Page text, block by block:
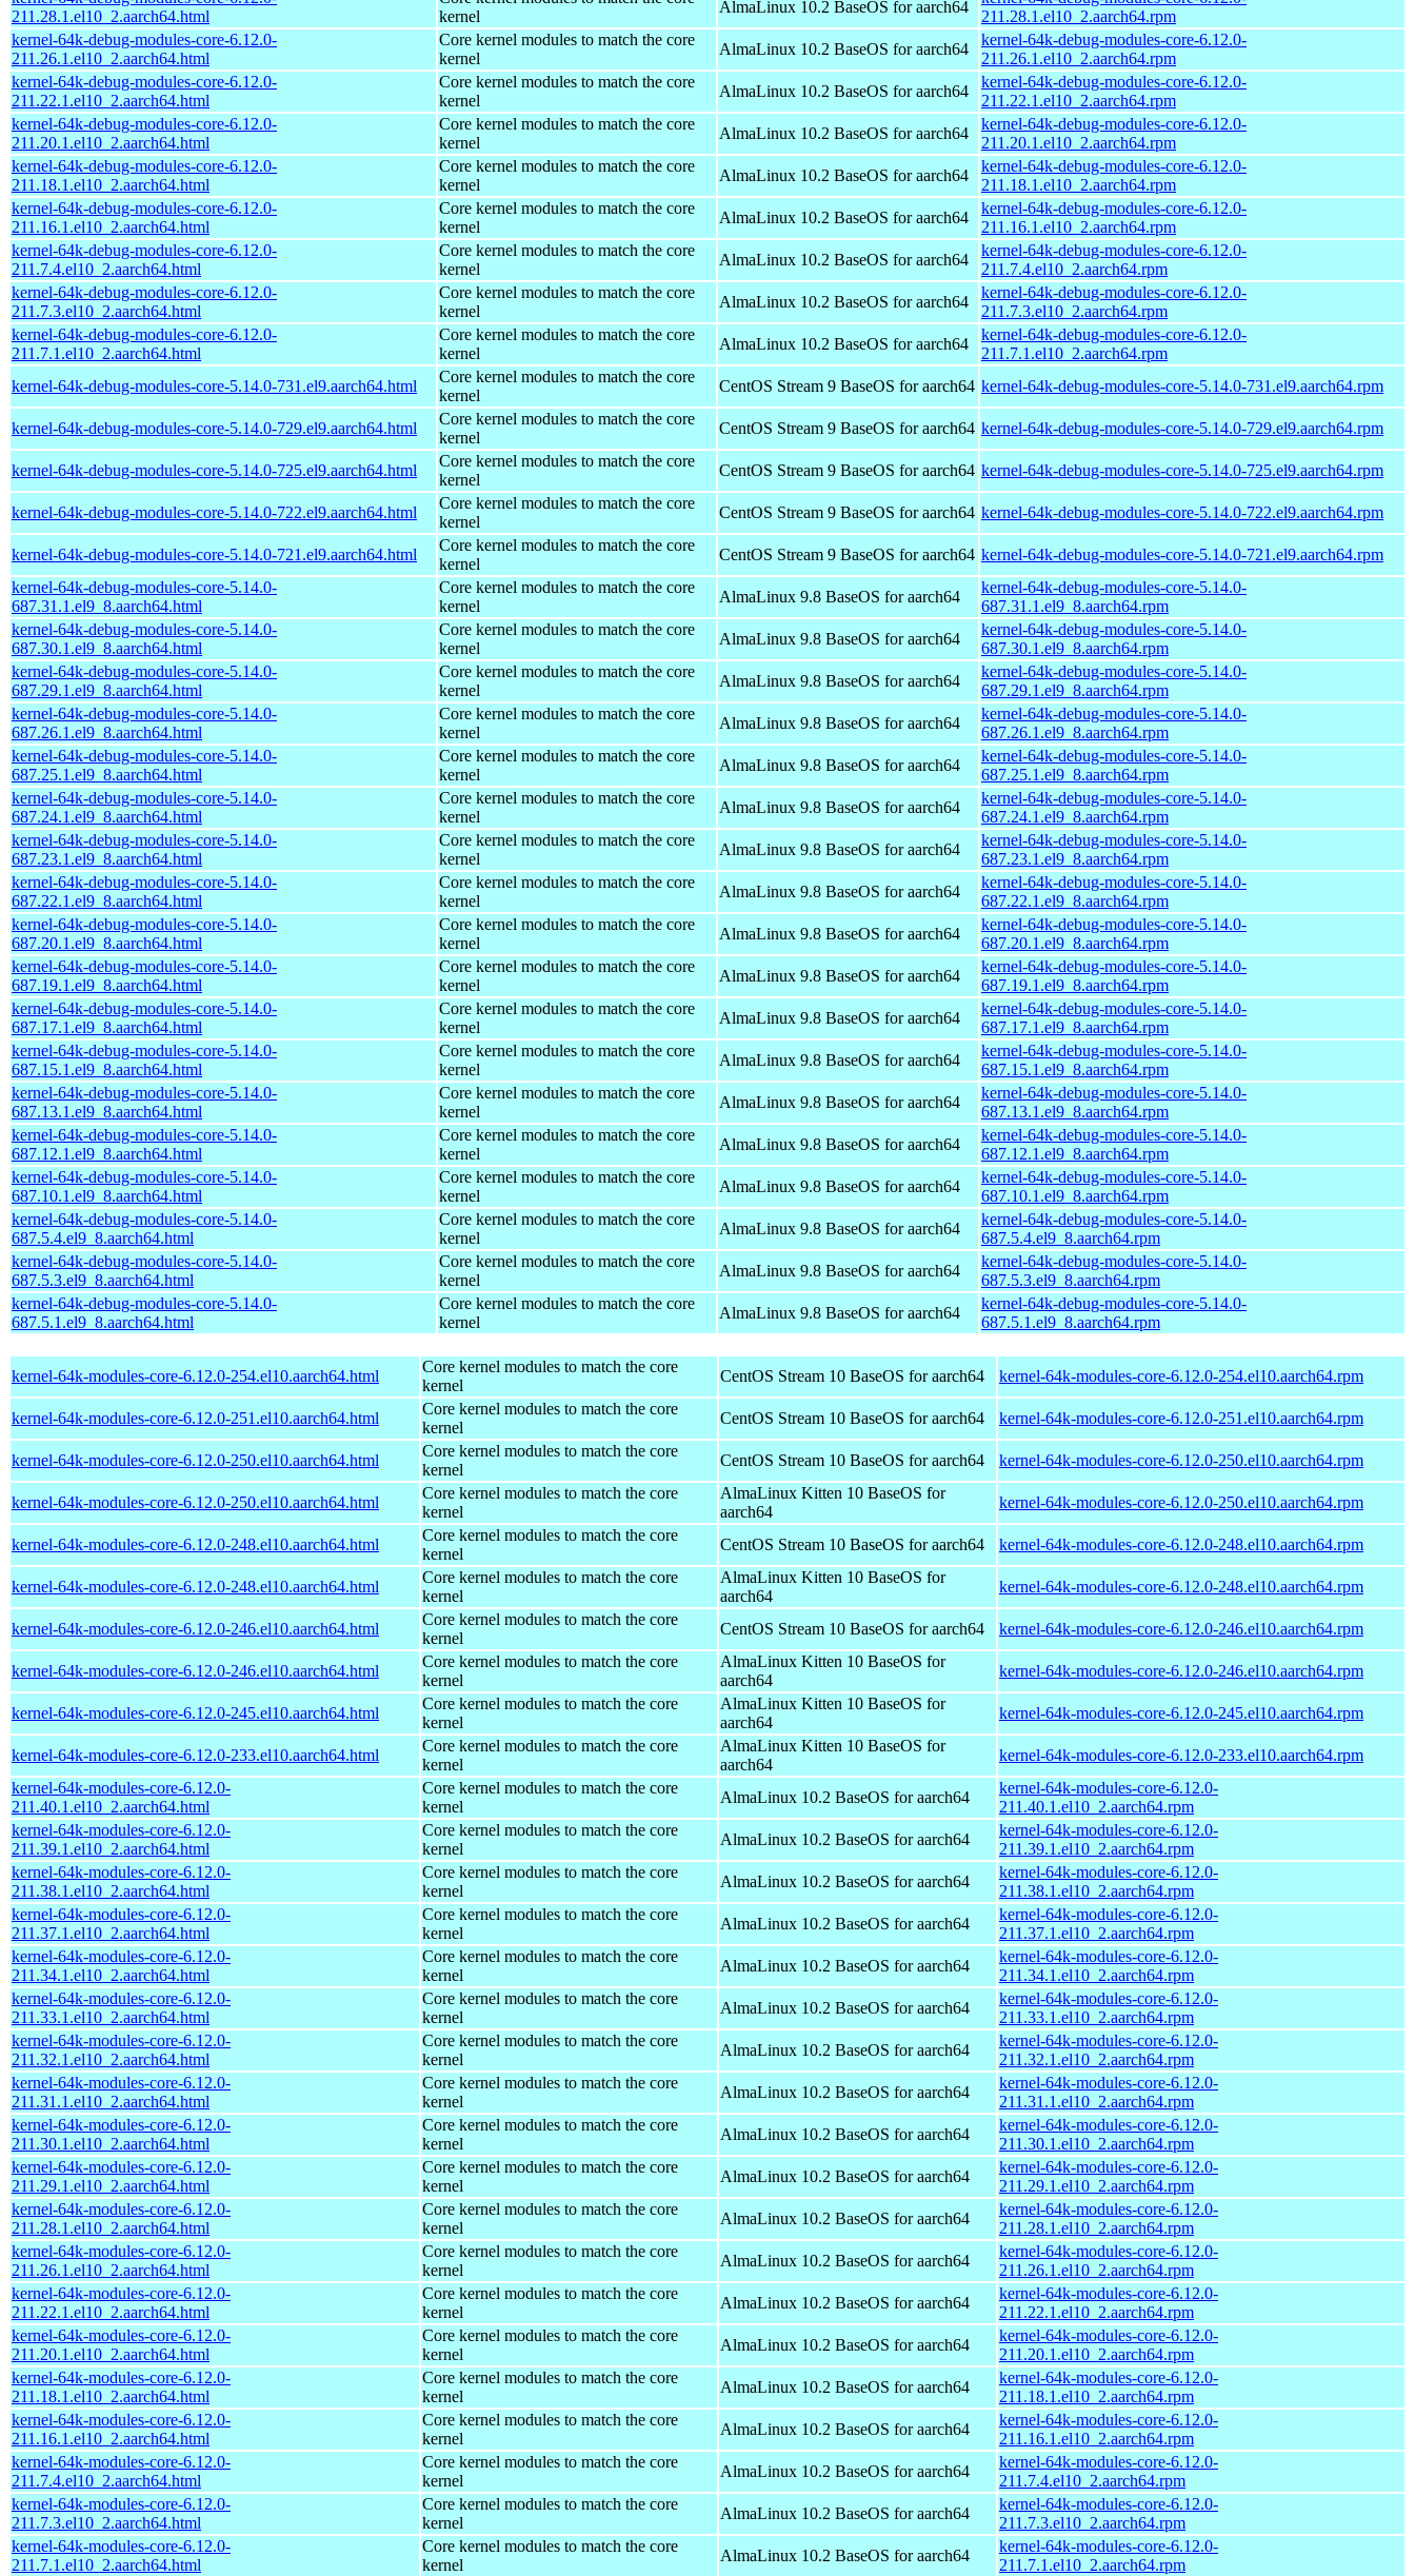
211.28.1.el10_2.aarch64.html
kernel
AlmaLinux 10.2 BaseOS for aarch64
211.28.1.el10_2.aarch64.rpm
kernel-64k-debug-modules-core-6.12.0-
211.26.1.el10_2.aarch64.html
Core kernel modules to match the core
kernel
AlmaLinux 10.2 BaseOS for aarch64
kernel-64k-debug-modules-core-6.12.0-
211.26.1.el10_2.aarch64.rpm
kernel-64k-debug-modules-core-6.12.0-
211.22.1.el10_2.aarch64.html
Core kernel modules to match the core
kernel
AlmaLinux 10.2 BaseOS for aarch64
kernel-64k-debug-modules-core-6.12.0-
211.22.1.el10_2.aarch64.rpm
kernel-64k-debug-modules-core-6.12.0-
211.20.1.el10_2.aarch64.html
Core kernel modules to match the core
kernel
AlmaLinux 10.2 BaseOS for aarch64
kernel-64k-debug-modules-core-6.12.0-
211.20.1.el10_2.aarch64.rpm
kernel-64k-debug-modules-core-6.12.0-
211.18.1.el10_2.aarch64.html
Core kernel modules to match the core
kernel
AlmaLinux 10.2 BaseOS for aarch64
kernel-64k-debug-modules-core-6.12.0-
211.18.1.el10_2.aarch64.rpm
kernel-64k-debug-modules-core-6.12.0-
211.16.1.el10_2.aarch64.html
Core kernel modules to match the core
kernel
AlmaLinux 10.2 BaseOS for aarch64
kernel-64k-debug-modules-core-6.12.0-
211.16.1.el10_2.aarch64.rpm
kernel-64k-debug-modules-core-6.12.0-
211.7.4.el10_2.aarch64.html
Core kernel modules to match the core
kernel
AlmaLinux 10.2 BaseOS for aarch64
kernel-64k-debug-modules-core-6.12.0-
211.7.4.el10_2.aarch64.rpm
kernel-64k-debug-modules-core-6.12.0-
211.7.3.el10_2.aarch64.html
Core kernel modules to match the core
kernel
AlmaLinux 10.2 BaseOS for aarch64
kernel-64k-debug-modules-core-6.12.0-
211.7.3.el10_2.aarch64.rpm
kernel-64k-debug-modules-core-6.12.0-
211.7.1.el10_2.aarch64.html
Core kernel modules to match the core
kernel
AlmaLinux 10.2 BaseOS for aarch64
kernel-64k-debug-modules-core-6.12.0-
211.7.1.el10_2.aarch64.rpm
kernel-64k-debug-modules-core-5.14.0-731.el9.aarch64.html
Core kernel modules to match the core
kernel
CentOS Stream 9 BaseOS for aarch64 kernel-64k-debug-modules-core-5.14.0-731.el9.aarch64.rpm
kernel-64k-debug-modules-core-5.14.0-729.el9.aarch64.html
Core kernel modules to match the core
kernel
CentOS Stream 9 BaseOS for aarch64 kernel-64k-debug-modules-core-5.14.0-729.el9.aarch64.rpm
kernel-64k-debug-modules-core-5.14.0-725.el9.aarch64.html
Core kernel modules to match the core
kernel
CentOS Stream 9 BaseOS for aarch64 kernel-64k-debug-modules-core-5.14.0-725.el9.aarch64.rpm
kernel-64k-debug-modules-core-5.14.0-722.el9.aarch64.html
Core kernel modules to match the core
kernel
CentOS Stream 9 BaseOS for aarch64 kernel-64k-debug-modules-core-5.14.0-722.el9.aarch64.rpm
kernel-64k-debug-modules-core-5.14.0-721.el9.aarch64.html
Core kernel modules to match the core
kernel
CentOS Stream 9 BaseOS for aarch64 kernel-64k-debug-modules-core-5.14.0-721.el9.aarch64.rpm
kernel-64k-debug-modules-core-5.14.0-
687.31.1.el9_8.aarch64.html
Core kernel modules to match the core
kernel
AlmaLinux 9.8 BaseOS for aarch64
kernel-64k-debug-modules-core-5.14.0-
687.31.1.el9_8.aarch64.rpm
kernel-64k-debug-modules-core-5.14.0-
687.30.1.el9_8.aarch64.html
Core kernel modules to match the core
kernel
AlmaLinux 9.8 BaseOS for aarch64
kernel-64k-debug-modules-core-5.14.0-
687.30.1.el9_8.aarch64.rpm
kernel-64k-debug-modules-core-5.14.0-
687.29.1.el9_8.aarch64.html
Core kernel modules to match the core
kernel
AlmaLinux 9.8 BaseOS for aarch64
kernel-64k-debug-modules-core-5.14.0-
687.29.1.el9_8.aarch64.rpm
kernel-64k-debug-modules-core-5.14.0-
687.26.1.el9_8.aarch64.html
Core kernel modules to match the core
kernel
AlmaLinux 9.8 BaseOS for aarch64
kernel-64k-debug-modules-core-5.14.0-
687.26.1.el9_8.aarch64.rpm
kernel-64k-debug-modules-core-5.14.0-
687.25.1.el9_8.aarch64.html
Core kernel modules to match the core
kernel
AlmaLinux 9.8 BaseOS for aarch64
kernel-64k-debug-modules-core-5.14.0-
687.25.1.el9_8.aarch64.rpm
kernel-64k-debug-modules-core-5.14.0-
687.24.1.el9_8.aarch64.html
Core kernel modules to match the core
kernel
AlmaLinux 9.8 BaseOS for aarch64
kernel-64k-debug-modules-core-5.14.0-
687.24.1.el9_8.aarch64.rpm
kernel-64k-debug-modules-core-5.14.0-
687.23.1.el9_8.aarch64.html
Core kernel modules to match the core
kernel
AlmaLinux 9.8 BaseOS for aarch64
kernel-64k-debug-modules-core-5.14.0-
687.23.1.el9_8.aarch64.rpm
kernel-64k-debug-modules-core-5.14.0-
687.22.1.el9_8.aarch64.html
Core kernel modules to match the core
kernel
AlmaLinux 9.8 BaseOS for aarch64
kernel-64k-debug-modules-core-5.14.0-
687.22.1.el9_8.aarch64.rpm
kernel-64k-debug-modules-core-5.14.0-
687.20.1.el9_8.aarch64.html
Core kernel modules to match the core
kernel
AlmaLinux 9.8 BaseOS for aarch64
kernel-64k-debug-modules-core-5.14.0-
687.20.1.el9_8.aarch64.rpm
kernel-64k-debug-modules-core-5.14.0-
687.19.1.el9_8.aarch64.html
Core kernel modules to match the core
kernel
AlmaLinux 9.8 BaseOS for aarch64
kernel-64k-debug-modules-core-5.14.0-
687.19.1.el9_8.aarch64.rpm
kernel-64k-debug-modules-core-5.14.0-
687.17.1.el9_8.aarch64.html
Core kernel modules to match the core
kernel
AlmaLinux 9.8 BaseOS for aarch64
kernel-64k-debug-modules-core-5.14.0-
687.17.1.el9_8.aarch64.rpm
kernel-64k-debug-modules-core-5.14.0-
687.15.1.el9_8.aarch64.html
Core kernel modules to match the core
kernel
AlmaLinux 9.8 BaseOS for aarch64
kernel-64k-debug-modules-core-5.14.0-
687.15.1.el9_8.aarch64.rpm
kernel-64k-debug-modules-core-5.14.0-
687.13.1.el9_8.aarch64.html
Core kernel modules to match the core
kernel
AlmaLinux 9.8 BaseOS for aarch64
kernel-64k-debug-modules-core-5.14.0-
687.13.1.el9_8.aarch64.rpm
kernel-64k-debug-modules-core-5.14.0-
687.12.1.el9_8.aarch64.html
Core kernel modules to match the core
kernel
AlmaLinux 9.8 BaseOS for aarch64
kernel-64k-debug-modules-core-5.14.0-
687.12.1.el9_8.aarch64.rpm
kernel-64k-debug-modules-core-5.14.0-
687.10.1.el9_8.aarch64.html
Core kernel modules to match the core
kernel
AlmaLinux 9.8 BaseOS for aarch64
kernel-64k-debug-modules-core-5.14.0-
687.10.1.el9_8.aarch64.rpm
kernel-64k-debug-modules-core-5.14.0-
687.5.4.el9_8.aarch64.html
Core kernel modules to match the core
kernel
AlmaLinux 9.8 BaseOS for aarch64
kernel-64k-debug-modules-core-5.14.0-
687.5.4.el9_8.aarch64.rpm
kernel-64k-debug-modules-core-5.14.0-
687.5.3.el9_8.aarch64.html
Core kernel modules to match the core
kernel
AlmaLinux 9.8 BaseOS for aarch64
kernel-64k-debug-modules-core-5.14.0-
687.5.3.el9_8.aarch64.rpm
kernel-64k-debug-modules-core-5.14.0-
687.5.1.el9_8.aarch64.html
Core kernel modules to match the core
kernel
AlmaLinux 9.8 BaseOS for aarch64
kernel-64k-debug-modules-core-5.14.0-
687.5.1.el9_8.aarch64.rpm
kernel-64k-modules-core-6.12.0-254.el10.aarch64.html
Core kernel modules to match the core
kernel
CentOS Stream 10 BaseOS for aarch64 kernel-64k-modules-core-6.12.0-254.el10.aarch64.rpm
kernel-64k-modules-core-6.12.0-251.el10.aarch64.html
Core kernel modules to match the core
kernel
CentOS Stream 10 BaseOS for aarch64 kernel-64k-modules-core-6.12.0-251.el10.aarch64.rpm
kernel-64k-modules-core-6.12.0-250.el10.aarch64.html
Core kernel modules to match the core
kernel
CentOS Stream 10 BaseOS for aarch64 kernel-64k-modules-core-6.12.0-250.el10.aarch64.rpm
kernel-64k-modules-core-6.12.0-250.el10.aarch64.html
Core kernel modules to match the core
kernel
AlmaLinux Kitten 10 BaseOS for
aarch64
kernel-64k-modules-core-6.12.0-250.el10.aarch64.rpm
kernel-64k-modules-core-6.12.0-248.el10.aarch64.html
Core kernel modules to match the core
kernel
CentOS Stream 10 BaseOS for aarch64 kernel-64k-modules-core-6.12.0-248.el10.aarch64.rpm
kernel-64k-modules-core-6.12.0-248.el10.aarch64.html
Core kernel modules to match the core
kernel
AlmaLinux Kitten 10 BaseOS for
aarch64
kernel-64k-modules-core-6.12.0-248.el10.aarch64.rpm
kernel-64k-modules-core-6.12.0-246.el10.aarch64.html
Core kernel modules to match the core
kernel
CentOS Stream 10 BaseOS for aarch64 kernel-64k-modules-core-6.12.0-246.el10.aarch64.rpm
kernel-64k-modules-core-6.12.0-246.el10.aarch64.html
Core kernel modules to match the core
kernel
AlmaLinux Kitten 10 BaseOS for
aarch64
kernel-64k-modules-core-6.12.0-246.el10.aarch64.rpm
kernel-64k-modules-core-6.12.0-245.el10.aarch64.html
Core kernel modules to match the core
kernel
AlmaLinux Kitten 10 BaseOS for
aarch64
kernel-64k-modules-core-6.12.0-245.el10.aarch64.rpm
kernel-64k-modules-core-6.12.0-233.el10.aarch64.html
Core kernel modules to match the core
kernel
AlmaLinux Kitten 10 BaseOS for
aarch64
kernel-64k-modules-core-6.12.0-233.el10.aarch64.rpm
kernel-64k-modules-core-6.12.0-
211.40.1.el10_2.aarch64.html
Core kernel modules to match the core
kernel
AlmaLinux 10.2 BaseOS for aarch64
kernel-64k-modules-core-6.12.0-
211.40.1.el10_2.aarch64.rpm
kernel-64k-modules-core-6.12.0-
211.39.1.el10_2.aarch64.html
Core kernel modules to match the core
kernel
AlmaLinux 10.2 BaseOS for aarch64
kernel-64k-modules-core-6.12.0-
211.39.1.el10_2.aarch64.rpm
kernel-64k-modules-core-6.12.0-
211.38.1.el10_2.aarch64.html
Core kernel modules to match the core
kernel
AlmaLinux 10.2 BaseOS for aarch64
kernel-64k-modules-core-6.12.0-
211.38.1.el10_2.aarch64.rpm
kernel-64k-modules-core-6.12.0-
211.37.1.el10_2.aarch64.html
Core kernel modules to match the core
kernel
AlmaLinux 10.2 BaseOS for aarch64
kernel-64k-modules-core-6.12.0-
211.37.1.el10_2.aarch64.rpm
kernel-64k-modules-core-6.12.0-
211.34.1.el10_2.aarch64.html
Core kernel modules to match the core
kernel
AlmaLinux 10.2 BaseOS for aarch64
kernel-64k-modules-core-6.12.0-
211.34.1.el10_2.aarch64.rpm
kernel-64k-modules-core-6.12.0-
211.33.1.el10_2.aarch64.html
Core kernel modules to match the core
kernel
AlmaLinux 10.2 BaseOS for aarch64
kernel-64k-modules-core-6.12.0-
211.33.1.el10_2.aarch64.rpm
kernel-64k-modules-core-6.12.0-
211.32.1.el10_2.aarch64.html
Core kernel modules to match the core
kernel
AlmaLinux 10.2 BaseOS for aarch64
kernel-64k-modules-core-6.12.0-
211.32.1.el10_2.aarch64.rpm
kernel-64k-modules-core-6.12.0-
211.31.1.el10_2.aarch64.html
Core kernel modules to match the core
kernel
AlmaLinux 10.2 BaseOS for aarch64
kernel-64k-modules-core-6.12.0-
211.31.1.el10_2.aarch64.rpm
kernel-64k-modules-core-6.12.0-
211.30.1.el10_2.aarch64.html
Core kernel modules to match the core
kernel
AlmaLinux 10.2 BaseOS for aarch64
kernel-64k-modules-core-6.12.0-
211.30.1.el10_2.aarch64.rpm
kernel-64k-modules-core-6.12.0-
211.29.1.el10_2.aarch64.html
Core kernel modules to match the core
kernel
AlmaLinux 10.2 BaseOS for aarch64
kernel-64k-modules-core-6.12.0-
211.29.1.el10_2.aarch64.rpm
kernel-64k-modules-core-6.12.0-
211.28.1.el10_2.aarch64.html
Core kernel modules to match the core
kernel
AlmaLinux 10.2 BaseOS for aarch64
kernel-64k-modules-core-6.12.0-
211.28.1.el10_2.aarch64.rpm
kernel-64k-modules-core-6.12.0-
211.26.1.el10_2.aarch64.html
Core kernel modules to match the core
kernel
AlmaLinux 10.2 BaseOS for aarch64
kernel-64k-modules-core-6.12.0-
211.26.1.el10_2.aarch64.rpm
kernel-64k-modules-core-6.12.0-
211.22.1.el10_2.aarch64.html
Core kernel modules to match the core
kernel
AlmaLinux 10.2 BaseOS for aarch64
kernel-64k-modules-core-6.12.0-
211.22.1.el10_2.aarch64.rpm
kernel-64k-modules-core-6.12.0-
211.20.1.el10_2.aarch64.html
Core kernel modules to match the core
kernel
AlmaLinux 10.2 BaseOS for aarch64
kernel-64k-modules-core-6.12.0-
211.20.1.el10_2.aarch64.rpm
kernel-64k-modules-core-6.12.0-
211.18.1.el10_2.aarch64.html
Core kernel modules to match the core
kernel
AlmaLinux 10.2 BaseOS for aarch64
kernel-64k-modules-core-6.12.0-
211.18.1.el10_2.aarch64.rpm
kernel-64k-modules-core-6.12.0-
211.16.1.el10_2.aarch64.html
Core kernel modules to match the core
kernel
AlmaLinux 10.2 BaseOS for aarch64
kernel-64k-modules-core-6.12.0-
211.16.1.el10_2.aarch64.rpm
kernel-64k-modules-core-6.12.0-
211.7.4.el10_2.aarch64.html
Core kernel modules to match the core
kernel
AlmaLinux 10.2 BaseOS for aarch64
kernel-64k-modules-core-6.12.0-
211.7.4.el10_2.aarch64.rpm
kernel-64k-modules-core-6.12.0-
211.7.3.el10_2.aarch64.html
Core kernel modules to match the core
kernel
AlmaLinux 10.2 BaseOS for aarch64
kernel-64k-modules-core-6.12.0-
211.7.3.el10_2.aarch64.rpm
kernel-64k-modules-core-6.12.0-
211.7.1.el10_2.aarch64.html
Core kernel modules to match the core
kernel
AlmaLinux 10.2 BaseOS for aarch64
kernel-64k-modules-core-6.12.0-
211.7.1.el10_2.aarch64.rpm